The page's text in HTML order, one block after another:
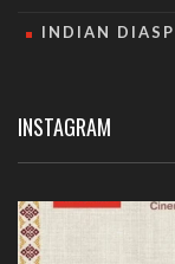
INDIAN
INSTAGRAM